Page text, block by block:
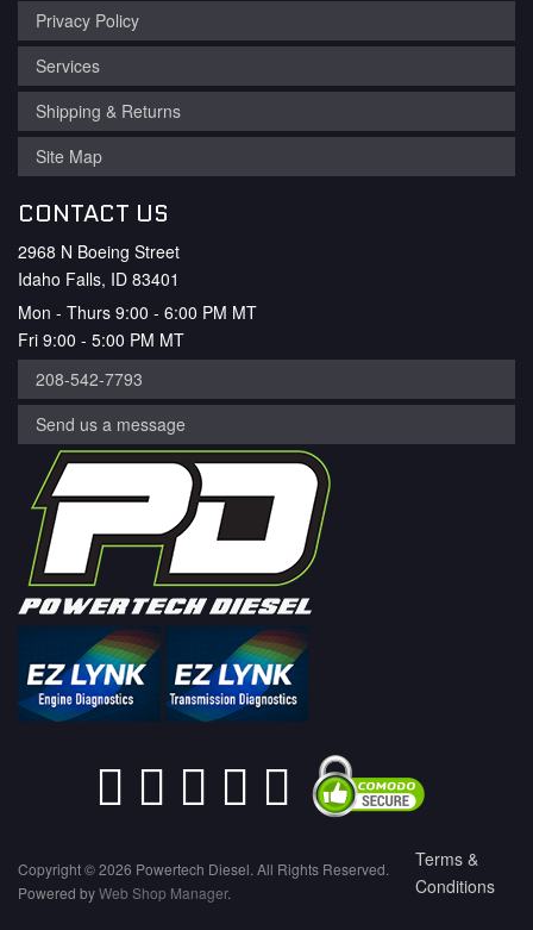
Privacy Policy
Services
Shipping & Returns
Site Map
CONTACT US
2968 N Boeing Street
Idaho Falls, ID 83401
Mon - Thurs 9:00 - 6:00 PM MT
Fri 9:00 - 5:00 PM MT
208-542-7793
Send us a message
Copyright © 2026 Powertech Diesel. All Rights Reserved.
Powered byWeb Shop Manager.
Terms &
Conditions